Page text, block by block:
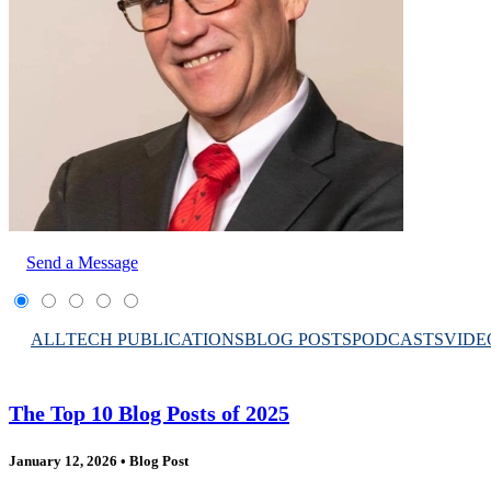
Send a Message
ALLTECH PUBLICATIONSBLOG POSTSPODCASTS
The Top 10 Blog Posts of 2025
January 12, 2026 • Blog Post